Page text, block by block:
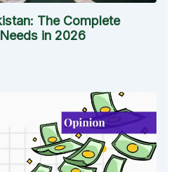
The Complete
in 2026